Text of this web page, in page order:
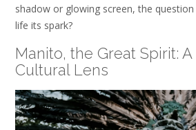
shadow or glowing screen, the
life its spark?
Manito, the Great Spirit:
Cultural Lens